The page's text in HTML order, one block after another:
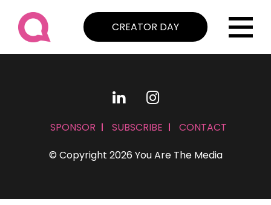
CREATOR DAY
© Copyright 2026 You Are The Media
SPONSOR SUBSCRIBE CONTACT